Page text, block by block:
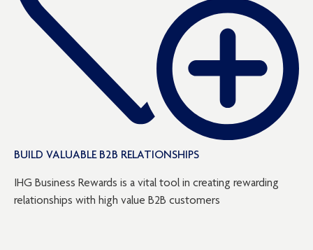
BUILD VALUABLE B2B RELATIONSHIPS
IHG Business Rewards is a vital tool in creating rewarding
relationships with high value B2B customers